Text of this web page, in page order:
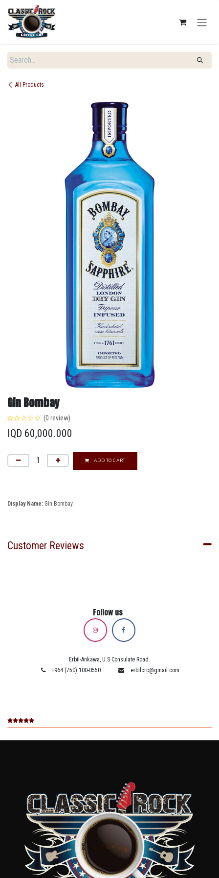
All Products
Gin Bombay
(0 review)
IQD 60,000.000
ADD TO CART
Display Name: Gin Bombay
Customer Reviews
Follow us
Erbil-Ankawa, U.S Consulate Road.
+964 (750) 100-0550
erbilcrc@gmail.com